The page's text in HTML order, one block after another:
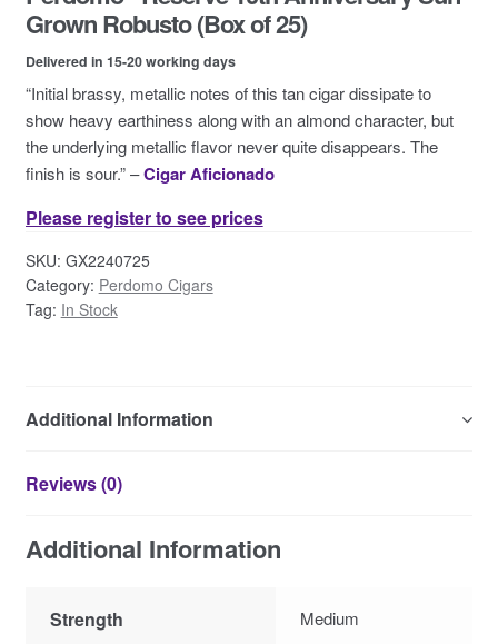
Contact Us
Grown Robusto (Box of 25)
Delivered in 15-20 working days
“Initial brassy, metallic notes of this tan cigar dissipate to
show heavy earthiness along with an almond character, but
the underlying metallic flavor never quite disappears. The
finish is sour.” –Cigar Aficionado
Please register to see prices
SKU: GX2240725
Category: Perdomo Cigars
Tag: In Stock
Additional Information
Reviews (0)
Additional Information
Strength Medium